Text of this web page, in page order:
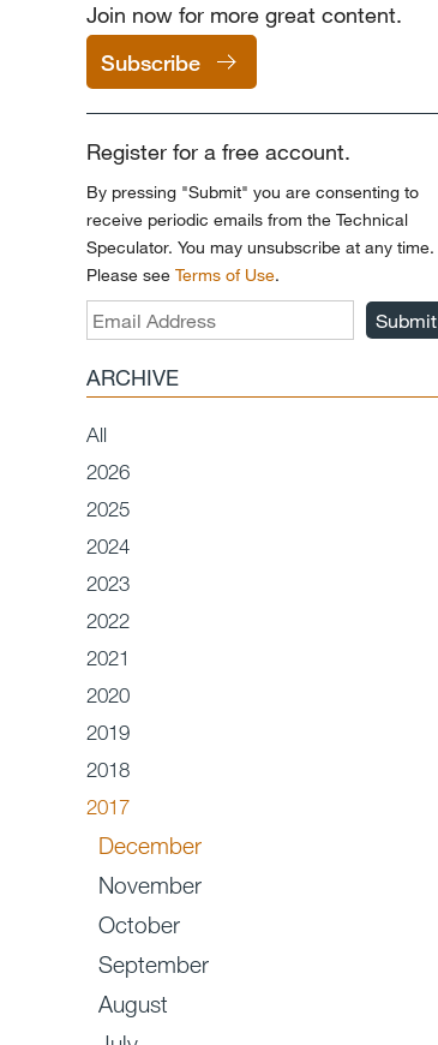
Join now for more great content.
Subscribe
Register for a free account.
By pressing "Submit" you are consenting to
receive periodic emails from the Technical
Speculator. You may unsubscribe at any time.
Please see Terms of Use.
Submit
ARCHIVE
All
2026
2025
2024
2023
2022
2021
2020
2019
2018
2017
December
November
October
September
August